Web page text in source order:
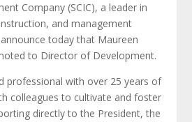
Company (SCIC), a leader in
and management
today that Maureen
to Director of Development.
professional with over 25 years of
colleagues to cultivate and foster
directly to the President, the